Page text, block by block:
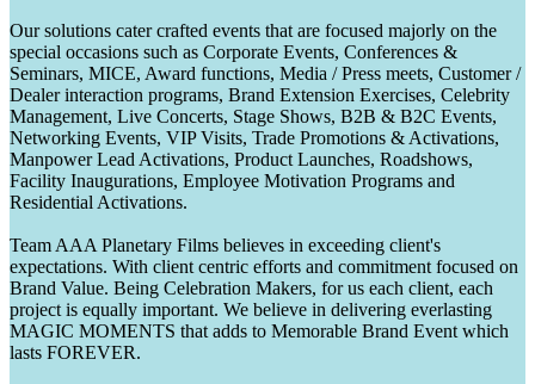
Our solutions cater crafted events that are focused majorly on the
special occasions such as Corporate Events, Conferences &
Seminars, MICE, Award functions, Media / Press meets, Customer /
Dealer interaction programs, Brand Extension Exercises, Celebrity
Management, Live Concerts, Stage Shows, B2B & B2C Events,
Networking Events, VIP Visits, Trade Promotions & Activations,
Manpower Lead Activations, Product Launches, Roadshows,
Facility Inaugurations, Employee Motivation Programs and
Residential Activations.
Team AAA Planetary Films believes in exceeding client's
expectations. With client centric efforts and commitment focused on
Brand Value. Being Celebration Makers, for us each client, each
project is equally important. We believe in delivering everlasting
MAGIC MOMENTS that adds to Memorable Brand Event which
lasts FOREVER.